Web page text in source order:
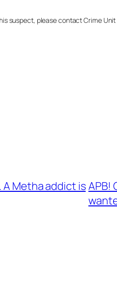
suspect, please contact Crime
Metha addict isAPB!